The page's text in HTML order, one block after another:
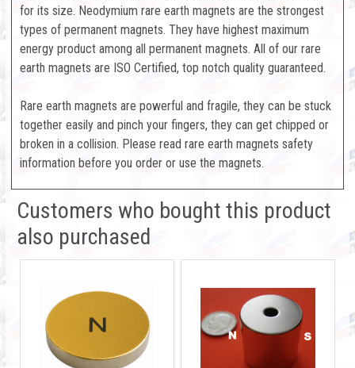
for its size. Neodymium rare earth magnets are the strongest
types of permanent magnets. They have highest maximum
energy product among all permanent magnets. All of our rare
earth magnets are ISO Certified, top notch quality guaranteed.
Rare earth magnets are powerful and fragile, they can be stuck
together easily and pinch your fingers, they can get chipped or
broken in a collision. Please read rare earth magnets safety
information before you order or use the magnets.
Customers who bought this product
also purchased